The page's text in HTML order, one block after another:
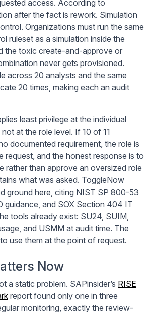
access. According to
after the fact is rework. Simulation
Organizations must run the same
ruleset as a simulation inside the
the toxic create-and-approve or
never gets provisioned.
across 20 analysts and the same
20 times, making each an audit
least privilege at the individual
at the role level. If 10 of 11
documented requirement, the role is
request, and the honest response is to
rather than approve an oversized role
what was asked. ToggleNow
ground here, citing NIST SP 800-53
guidance, and SOX Section 404 IT
tools already exist: SU24, SUIM,
and USMM at audit time. The
use them at the point of request.
Now
a static problem. SAPinsider’s RISE
report found only one in three
monitoring, exactly the review-